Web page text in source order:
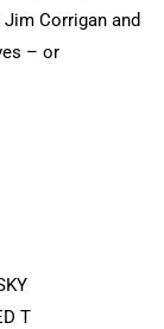
Corrigan and
– or
T